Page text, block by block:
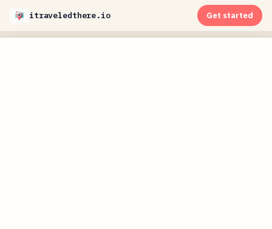
itraveledthere.io Get started